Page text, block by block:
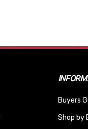
Buyers
Shop by